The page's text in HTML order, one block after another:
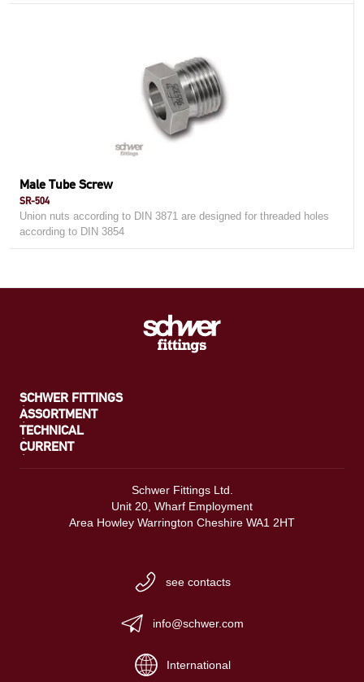
Male Tube Screw
SR-504
Union nuts according to DIN 3871 are designed for threaded holes
according to DIN 3854
SCHWER FITTINGS
ASSORTMENT
TECHNICAL
CURRENT
Schwer Fittings Ltd.
Unit 20, Wharf Employment
Area Howley Warrington Cheshire WA1 2HT
see contacts
info@schwer.com
International